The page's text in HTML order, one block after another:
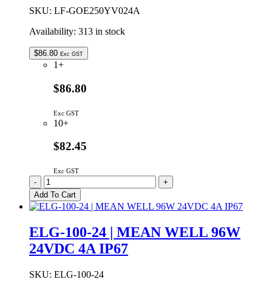
SKU: LF-GOE250YV024A
Availability: 313 in stock
$86.80 Exc GST
1+
$86.80
Exc GST
10+
$82.45
Exc GST
LIFUD
250W
24VDC
10.4A
IP67
LED
DRIVER
-
+
Add To Cart
ELG-100-24 | MEAN WELL 96W
24VDC 4A IP67
SKU: ELG-100-24